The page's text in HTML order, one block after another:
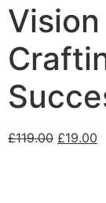
£119.00 £19.00